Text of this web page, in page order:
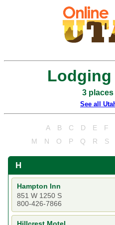
Lodging
3
See all
A B C D E F
M
N O P Q R S
H
Hampton Inn
851 W 1250 S
800-426-7866